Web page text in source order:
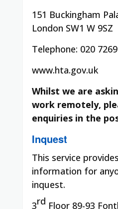
151 Buckingham
London SW1 W 9SZ
Telephone: 020
www.hta.gov.uk
Whilst we are
work remotely,
enquiries in the
Inquest
This service
information for
inquest.
3rd Floor 89-93